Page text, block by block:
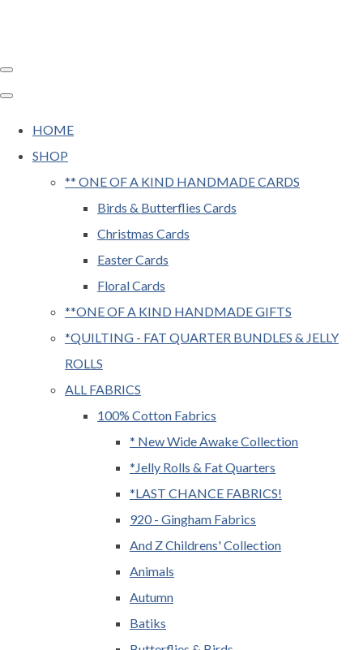
HOME
SHOP
** ONE OF A KIND HANDMADE CARDS
Birds & Butterflies Cards
Christmas Cards
Easter Cards
Floral Cards
**ONE OF A KIND HANDMADE GIFTS
*QUILTING - FAT QUARTER BUNDLES & JELLY
ROLLS
ALL FABRICS
100% Cotton Fabrics
* New Wide Awake Collection
*Jelly Rolls & Fat Quarters
*LAST CHANCE FABRICS!
920 - Gingham Fabrics
And Z Childrens' Collection
Animals
Autumn
Batiks